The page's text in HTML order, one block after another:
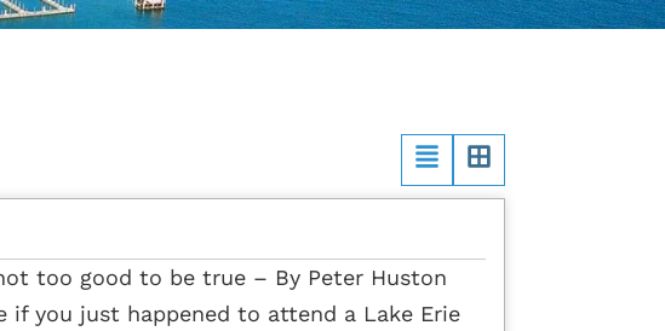
not too good to be true – By Peter Huston
if you just happened to attend a Lake Erie